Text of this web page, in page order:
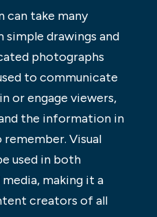
can take many
drawings and
photographs
to communicate
or engage viewers,
the information in
Visual
used in both
making it a
creators of all